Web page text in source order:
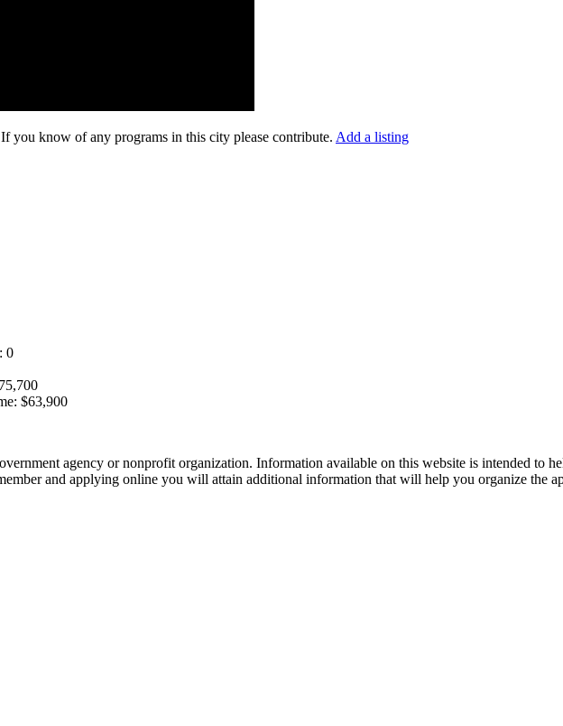
you know of any programs in this city please contribute. Add a listing
0
$63,900
agency or nonprofit organization. Information available on this website is intended to
and applying online you will attain additional information that will help you organize the